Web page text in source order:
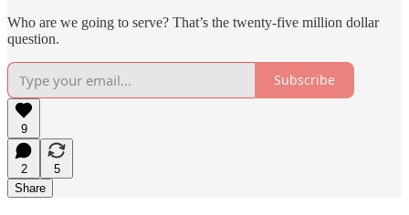
Who are we going to serve? That’s the twenty-five million dollar
question.
Subscribe
9
2
5
Share